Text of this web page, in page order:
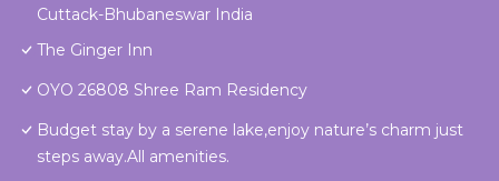
Cuttack-Bhubaneswar India
The Ginger Inn
OYO 26808 Shree Ram Residency
Budget stay by a serene lake,enjoy nature’s charm just
steps away.All amenities.